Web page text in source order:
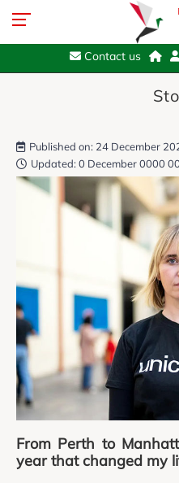
Contact us
Published on: 24 December
Updated: 0 December 0000
From Perth to
year that changed my